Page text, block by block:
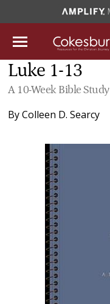
Luke 1-13
A 10-Week Bible Study
ByColleen D. Searcy